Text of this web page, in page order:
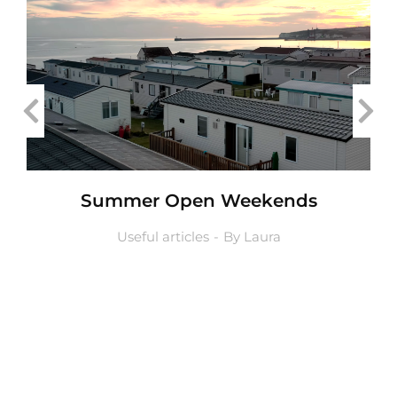
Summer Open Weekends
Useful articles By Laura